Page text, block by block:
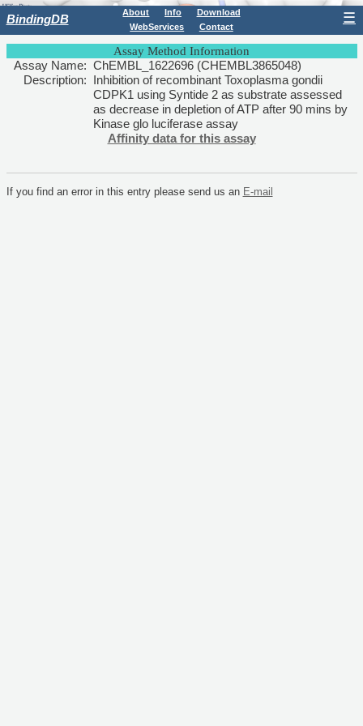
BindingDB About Info
Download
WebServices
Contact
☰
Assay Method Information
Assay Name: ChEMBL_1622696 (CHEMBL3865048)
Description: Inhibition of recombinant Toxoplasma gondii
CDPK1 using Syntide 2 as substrate assessed
as decrease in depletion of ATP after 90 mins by
Kinase glo luciferase assay
Affinity data for this assay
If you find an error in this entry please send us an E-mail